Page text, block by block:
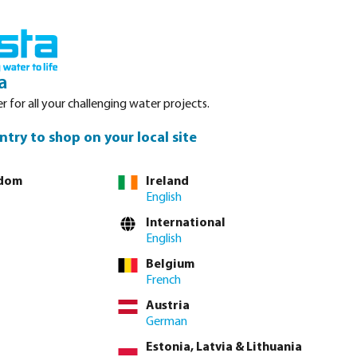
Please refer to stock availability at our Veghel NL warehouse, as
via
100 mm 110 mm
contact salesfor custom pricing.
for all your challenging water projects.
to shop on your local site
Ireland
English
International
English
Belgium
French
Austria
German
Estonia, Latvia & Lithuania